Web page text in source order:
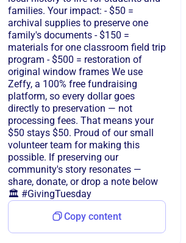
families. Your impact: - $50 =
archival supplies to preserve one
family's documents - $150 =
materials for one classroom field trip
program - $500 = restoration of
original window frames We use
Zeffy, a 100% free fundraising
platform, so every dollar goes
directly to preservation — not
processing fees. That means your
$50 stays $50. Proud of our small
volunteer team for making this
possible. If preserving our
community's story resonates —
share, donate, or drop a note below
🏛️ #GivingTuesday
Copy content